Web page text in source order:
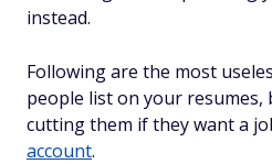
instead.
Following are the most
people list on your
cutting them if they want a
account.